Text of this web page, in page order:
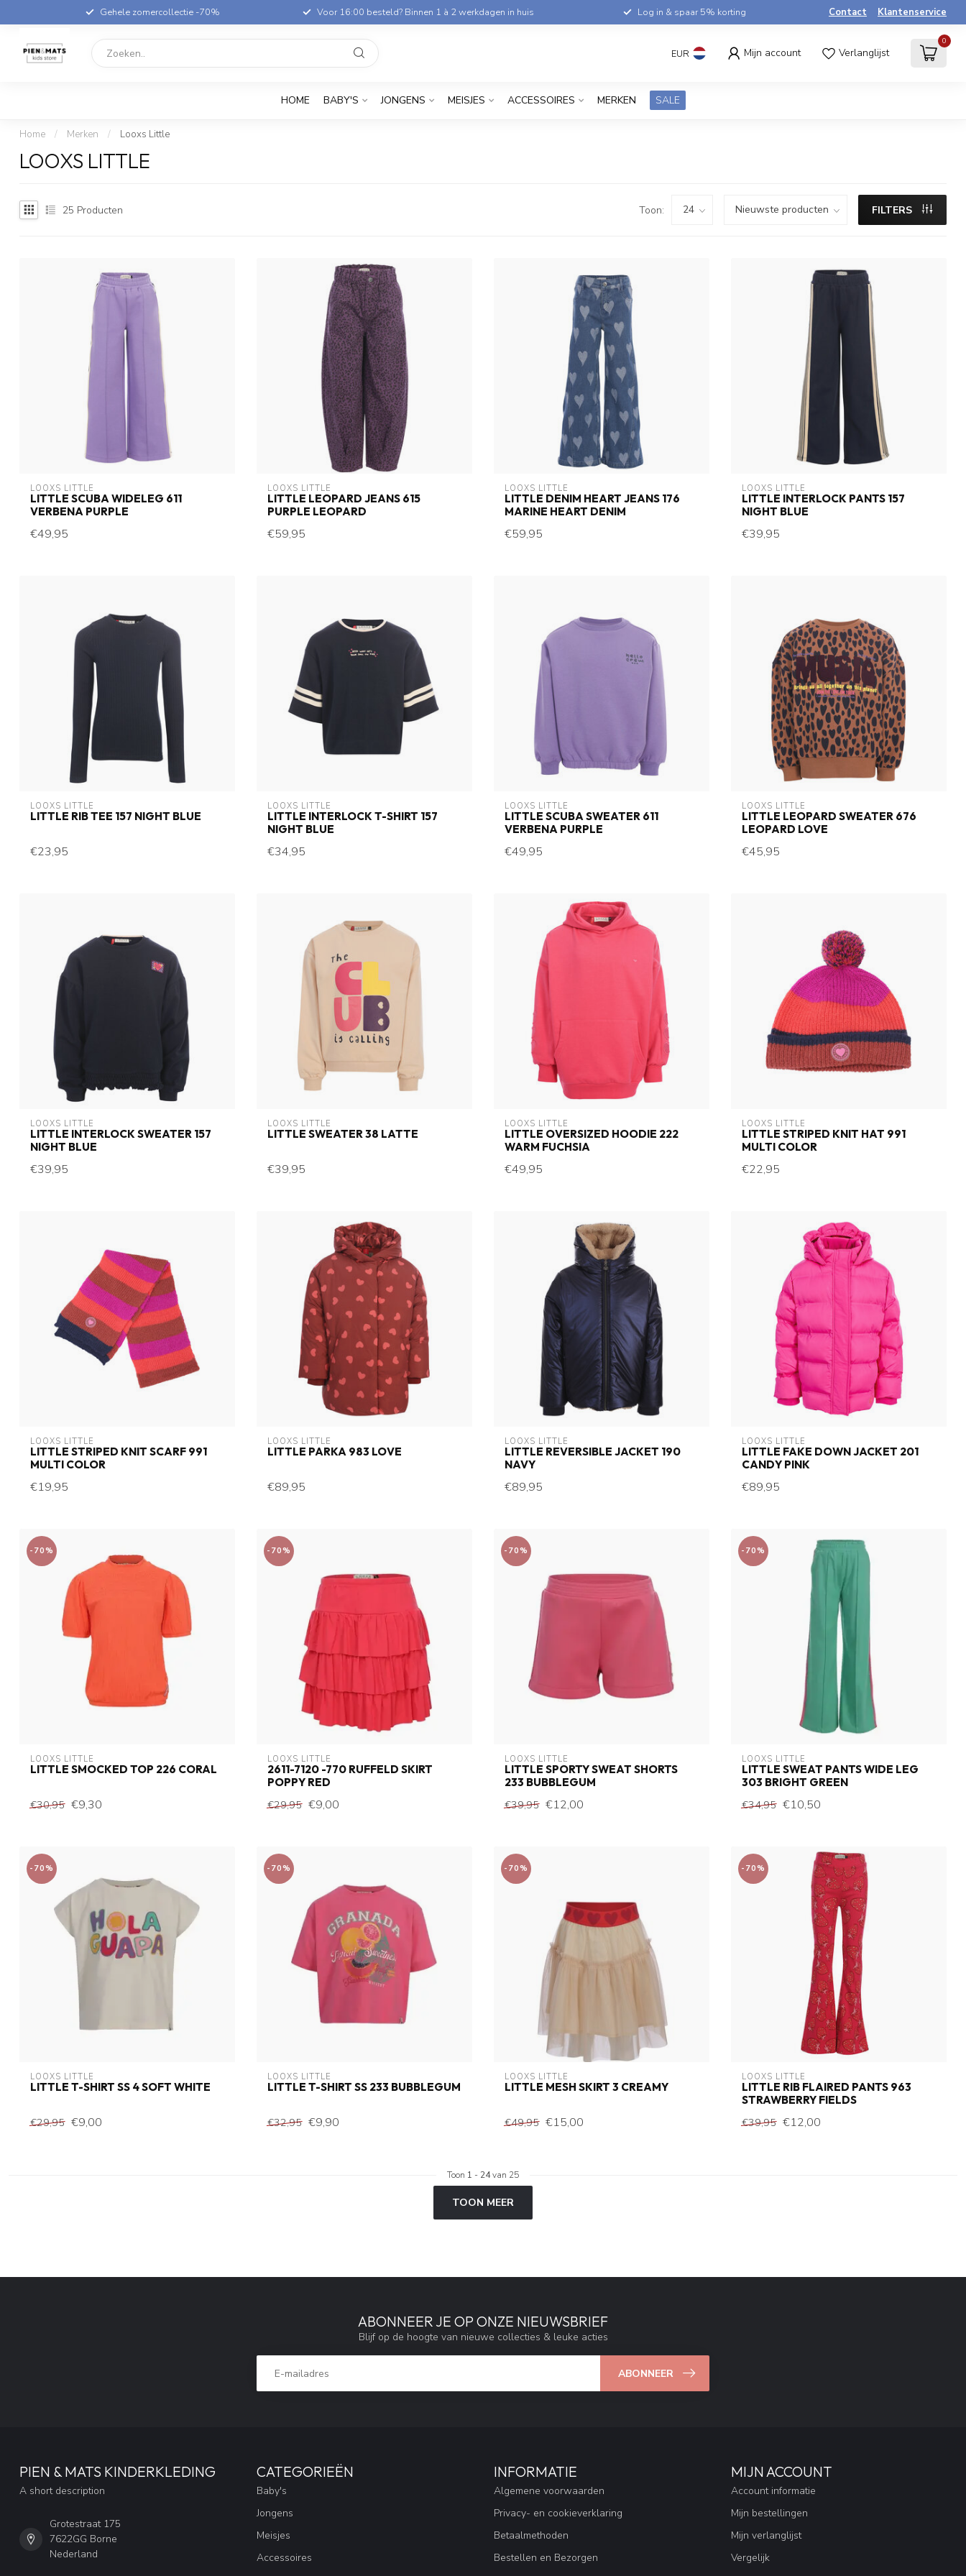
Gehele zomercollectie -70% Voor 16:00 besteld? Binnen 1 à 2 werkdagen in huis Log in & spaar 5% korting Contact Klantenservice
EUR Mijn account Verlanglijst
0
HOME BABY'S JONGENS MEISJES ACCESSOIRES MERKEN SALE
Home / Merken / Looxs Little
LOOXS LITTLE
25 Producten Toon: FILTERS
LOOXS LITTLE
LITTLE SCUBA WIDELEG 611
VERBENA PURPLE
€49,95
LOOXS LITTLE
LITTLE LEOPARD JEANS 615
PURPLE LEOPARD
€59,95
LOOXS LITTLE
LITTLE DENIM HEART JEANS 176
MARINE HEART DENIM
€59,95
LOOXS LITTLE
LITTLE INTERLOCK PANTS 157
NIGHT BLUE
€39,95
LOOXS LITTLE
LITTLE RIB TEE 157 NIGHT BLUE
€23,95
LOOXS LITTLE
LITTLE INTERLOCK T-SHIRT 157
NIGHT BLUE
€34,95
LOOXS LITTLE
LITTLE SCUBA SWEATER 611
VERBENA PURPLE
€49,95
LOOXS LITTLE
LITTLE LEOPARD SWEATER 676
LEOPARD LOVE
€45,95
LOOXS LITTLE
LITTLE INTERLOCK SWEATER 157
NIGHT BLUE
€39,95
LOOXS LITTLE
LITTLE SWEATER 38 LATTE
€39,95
LOOXS LITTLE
LITTLE OVERSIZED HOODIE 222
WARM FUCHSIA
€49,95
LOOXS LITTLE
LITTLE STRIPED KNIT HAT 991
MULTI COLOR
€22,95
LOOXS LITTLE
LITTLE STRIPED KNIT SCARF 991
MULTI COLOR
€19,95
LOOXS LITTLE
LITTLE PARKA 983 LOVE
€89,95
LOOXS LITTLE
LITTLE REVERSIBLE JACKET 190
NAVY
€89,95
LOOXS LITTLE
LITTLE FAKE DOWN JACKET 201
CANDY PINK
€89,95
-70%
LOOXS LITTLE
LITTLE SMOCKED TOP 226 CORAL
€30,95 €9,30
-70%
LOOXS LITTLE
2611-7120 -770 RUFFELD SKIRT
POPPY RED
€29,95 €9,00
-70%
LOOXS LITTLE
LITTLE SPORTY SWEAT SHORTS
233 BUBBLEGUM
€39,95 €12,00
-70%
LOOXS LITTLE
LITTLE SWEAT PANTS WIDE LEG
303 BRIGHT GREEN
€34,95 €10,50
-70%
LOOXS LITTLE
LITTLE T-SHIRT SS 4 SOFT WHITE
€29,95 €9,00
-70%
LOOXS LITTLE
LITTLE T-SHIRT SS 233 BUBBLEGUM
€32,95 €9,90
-70%
LOOXS LITTLE
LITTLE MESH SKIRT 3 CREAMY
€49,95 €15,00
-70%
LOOXS LITTLE
LITTLE RIB FLAIRED PANTS 963
STRAWBERRY FIELDS
€39,95 €12,00
Toon 1 - 24van 25
TOON MEER
ABONNEER JE OP ONZE NIEUWSBRIEF
Blijf op de hoogte van nieuwe collecties & leuke acties
ABONNEER
PIEN & MATS KINDERKLEDING
A short description
Grotestraat 175
7622GG Borne
Nederland
CATEGORIEËN
Baby's
Jongens
Meisjes
Accessoires
INFORMATIE
Algemene voorwaarden
Privacy- en cookieverklaring
Betaalmethoden
Bestellen en Bezorgen
MIJN ACCOUNT
Account informatie
Mijn bestellingen
Mijn verlanglijst
Vergelijk